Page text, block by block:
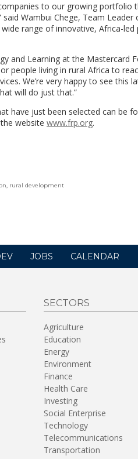
to our growing
Wambui Chege, Team
range of innovative, Africa-
and Learning at the Mastercard
people living in rural Africa to
We’re very happy to see
will do just that.”
have just been selected can be
website www.frp.org.
, rural development
JOBS CALENDAR
SECTORS
Agriculture
Education
Energy
Environment
Finance
Health Care
Investing
Social Enterprise
Technology
Telecommunications
Transportation